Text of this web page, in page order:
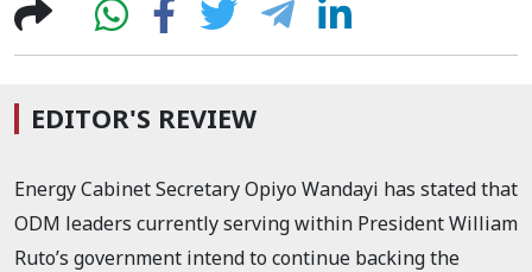
EDITOR'S REVIEW
Energy Cabinet Secretary Opiyo Wandayi has stated that
ODM leaders currently serving within President William
Ruto’s government intend to continue backing the